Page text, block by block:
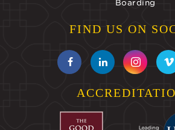
Boarding
FIND US ON